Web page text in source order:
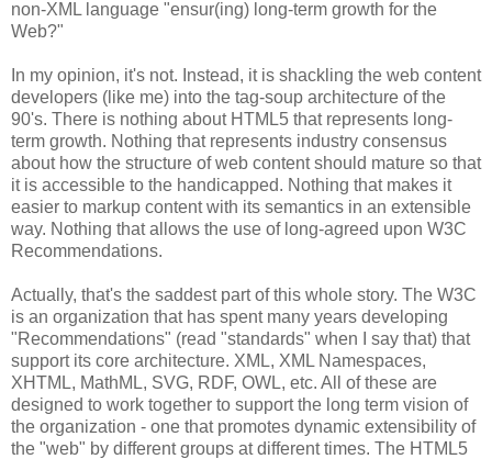
non-XML language "ensur(ing) long-term growth for the
Web?"
In my opinion, it's not. Instead, it is shackling the web content
developers (like me) into the tag-soup architecture of the
90's. There is nothing about HTML5 that represents long-
term growth. Nothing that represents industry consensus
about how the structure of web content should mature so that
it is accessible to the handicapped. Nothing that makes it
easier to markup content with its semantics in an extensible
way. Nothing that allows the use of long-agreed upon W3C
Recommendations.
Actually, that's the saddest part of this whole story. The W3C
is an organization that has spent many years developing
"Recommendations" (read "standards" when I say that) that
support its core architecture. XML, XML Namespaces,
XHTML, MathML, SVG, RDF, OWL, etc. All of these are
designed to work together to support the long term vision of
the organization - one that promotes dynamic extensibility of
the "web" by different groups at different times. The HTML5